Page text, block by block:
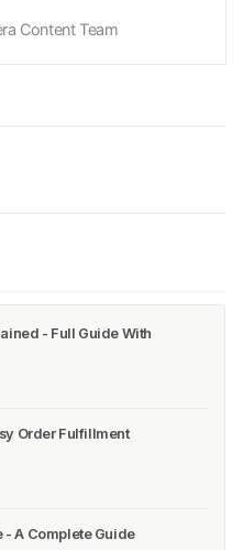
residents are
much morethan
Content Team
- Full Guide With
Order Fulfillment
- A Complete Guide